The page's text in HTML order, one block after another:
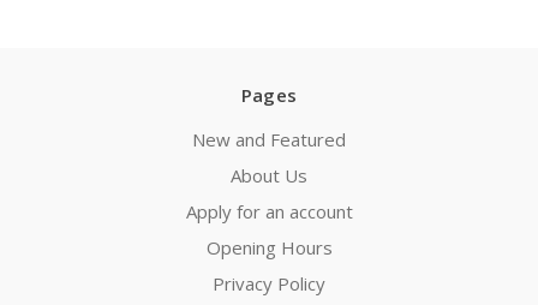
Pages
New and Featured
About Us
Apply for an account
Opening Hours
Privacy Policy